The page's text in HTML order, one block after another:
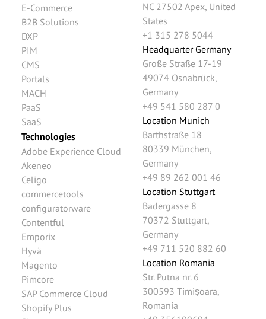
E-Commerce
B2B Solutions
DXP
PIM
CMS
Portals
MACH
PaaS
SaaS
Technologies
Adobe Experience Cloud
Akeneo
Celigo
commercetools
configuratorware
Contentful
Emporix
Hyvä
Magento
Pimcore
SAP Commerce Cloud
Shopify Plus
NC 27502 Apex, United
States
+1 315 278 5044
Headquarter Germany
Große Straße 17-19
49074 Osnabrück,
Germany
+49 541 580 287 0
Location Munich
Barthstraße 18
80339 München,
Germany
+49 89 262 001 46
Location Stuttgart
Badergasse 8
70372 Stuttgart,
Germany
+49 711 520 882 60
Location Romania
Str. Putna nr. 6
300593 Timișoara,
Romania